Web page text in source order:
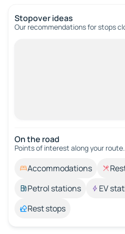
Stopover ideas
Our recommendations for stops
On the road
Points of interest along your route.
Accommodations
Petrol stations
EV
Rest stops